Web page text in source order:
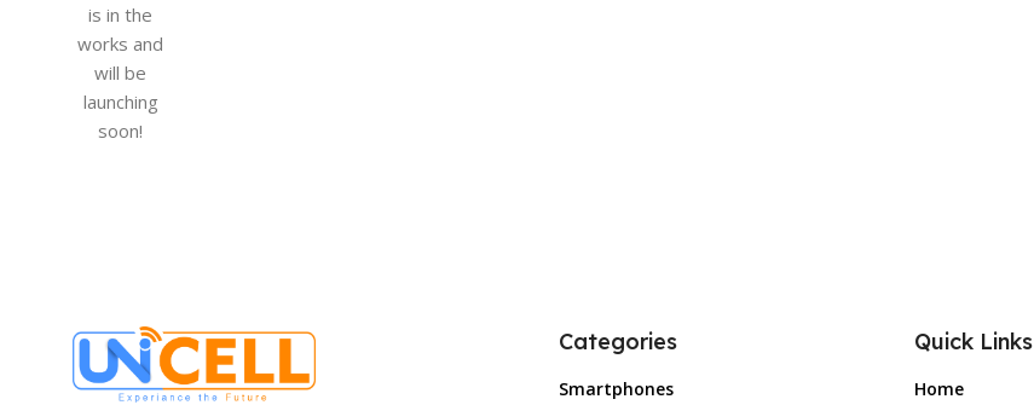
is in the
works and
will be
launching
soon!
Categories
Smartphones
Quick Links
Home